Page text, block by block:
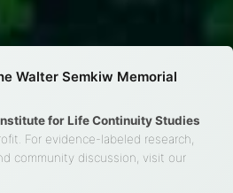
Walter Semkiw Memorial
for Life Continuity Studies
For evidence-labeled research,
community discussion, visit our